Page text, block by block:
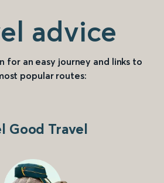
advice
for an easy journey and links to
popular routes:
Good Travel